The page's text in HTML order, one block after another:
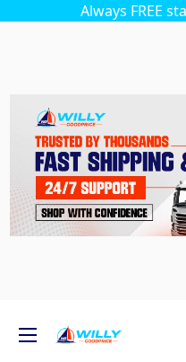
Always FREE